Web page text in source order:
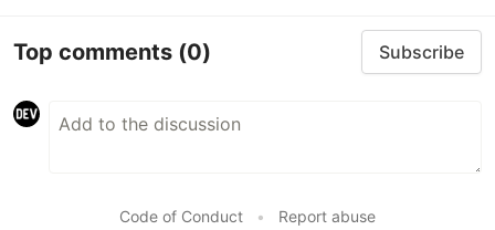
Top comments (0) Subscribe
Code of Conduct • Report abuse